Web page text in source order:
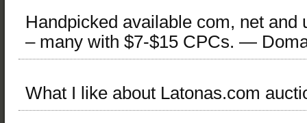
Handpicked available com, net and
– many with $7-$15 CPCs. —
What I like about Latonas.com